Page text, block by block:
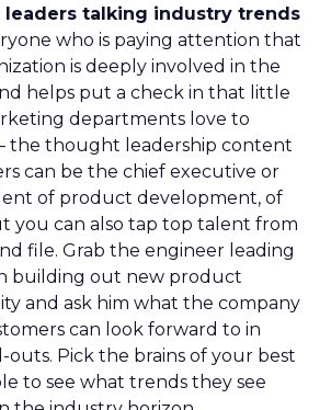
leaders talking industry trends
who is paying attention that
is deeply involved in the
helps put a check in that little
departments love to
the thought leadership content
can be the chief executive or
of product development, of
you can also tap top talent from
file. Grab the engineer leading
building out new product
and ask him what the company
can look forward to in
Pick the brains of your best
to see what trends they see